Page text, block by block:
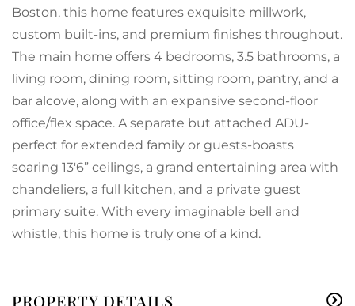
Boston, this home features exquisite millwork,
custom built-ins, and premium finishes throughout.
The main home offers 4 bedrooms, 3.5 bathrooms, a
living room, dining room, sitting room, pantry, and a
bar alcove, along with an expansive second-floor
office/flex space. A separate but attached ADU-
perfect for extended family or guests-boasts
soaring 13'6” ceilings, a grand entertaining area with
chandeliers, a full kitchen, and a private guest
primary suite. With every imaginable bell and
whistle, this home is truly one of a kind.
PROPERTY DETAILS